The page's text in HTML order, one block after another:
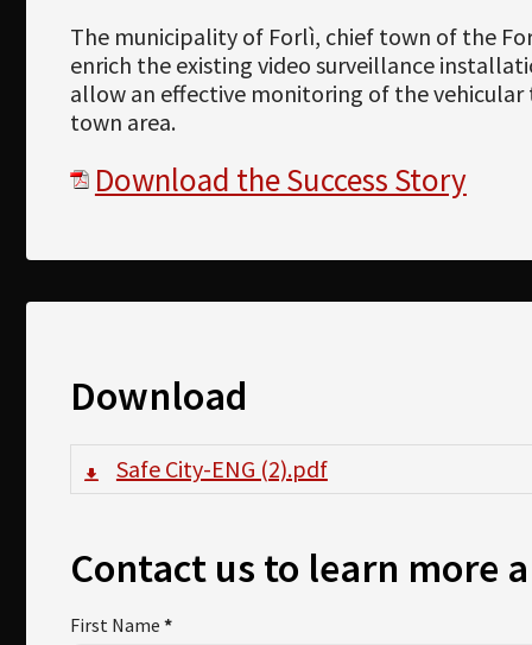
The municipality of Forlì, chief town of the
enrich the existing video surveillance
allow an effective monitoring of the
town area.
Download the Success Story
Download
Safe City-ENG (2).pdf
Contact us to learn more
First Name *